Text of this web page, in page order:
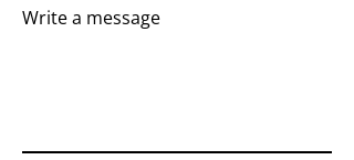
Write a message